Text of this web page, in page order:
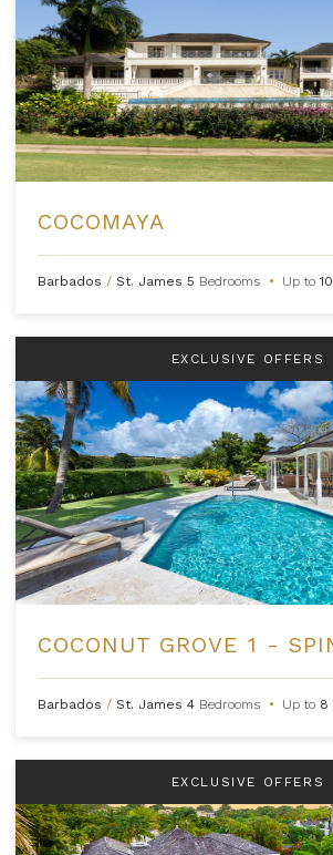
COCOMAYA
Barbados / St. James 5 Bedrooms • Up to10
EXCLUSIVE OFFERS
Barbados / St. James 4 Bedrooms • Up to 8
EXCLUSIVE OFFERS